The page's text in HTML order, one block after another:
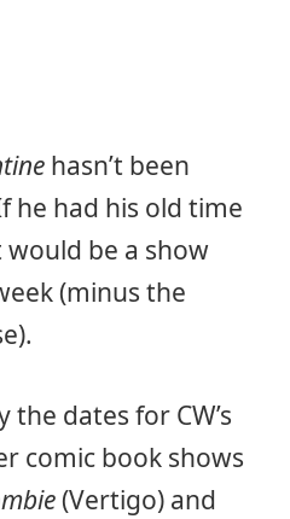
hasn’t been
he had his old time
be a show
(minus the
dates for CW’s
comic book shows
(Vertigo) and